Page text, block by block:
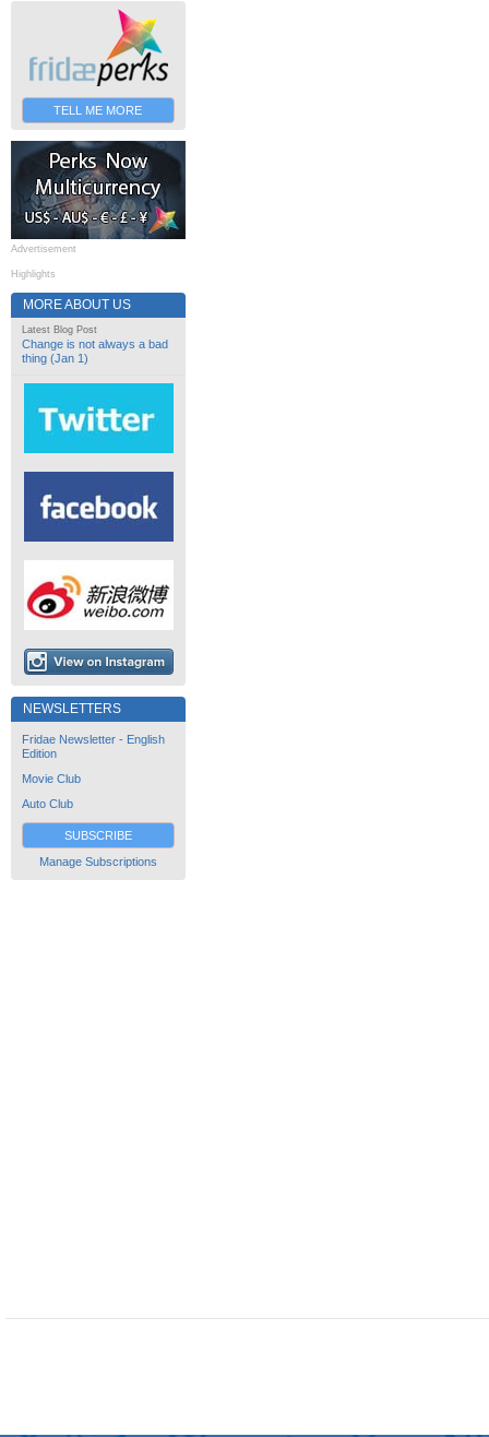
TELL ME MORE
Advertisement
Highlights
MORE ABOUT US
Latest Blog Post
Change is not always a bad
thing (Jan 1)
NEWSLETTERS
Fridae Newsletter - English
Edition
Movie Club
Auto Club
SUBSCRIBE
Manage Subscriptions